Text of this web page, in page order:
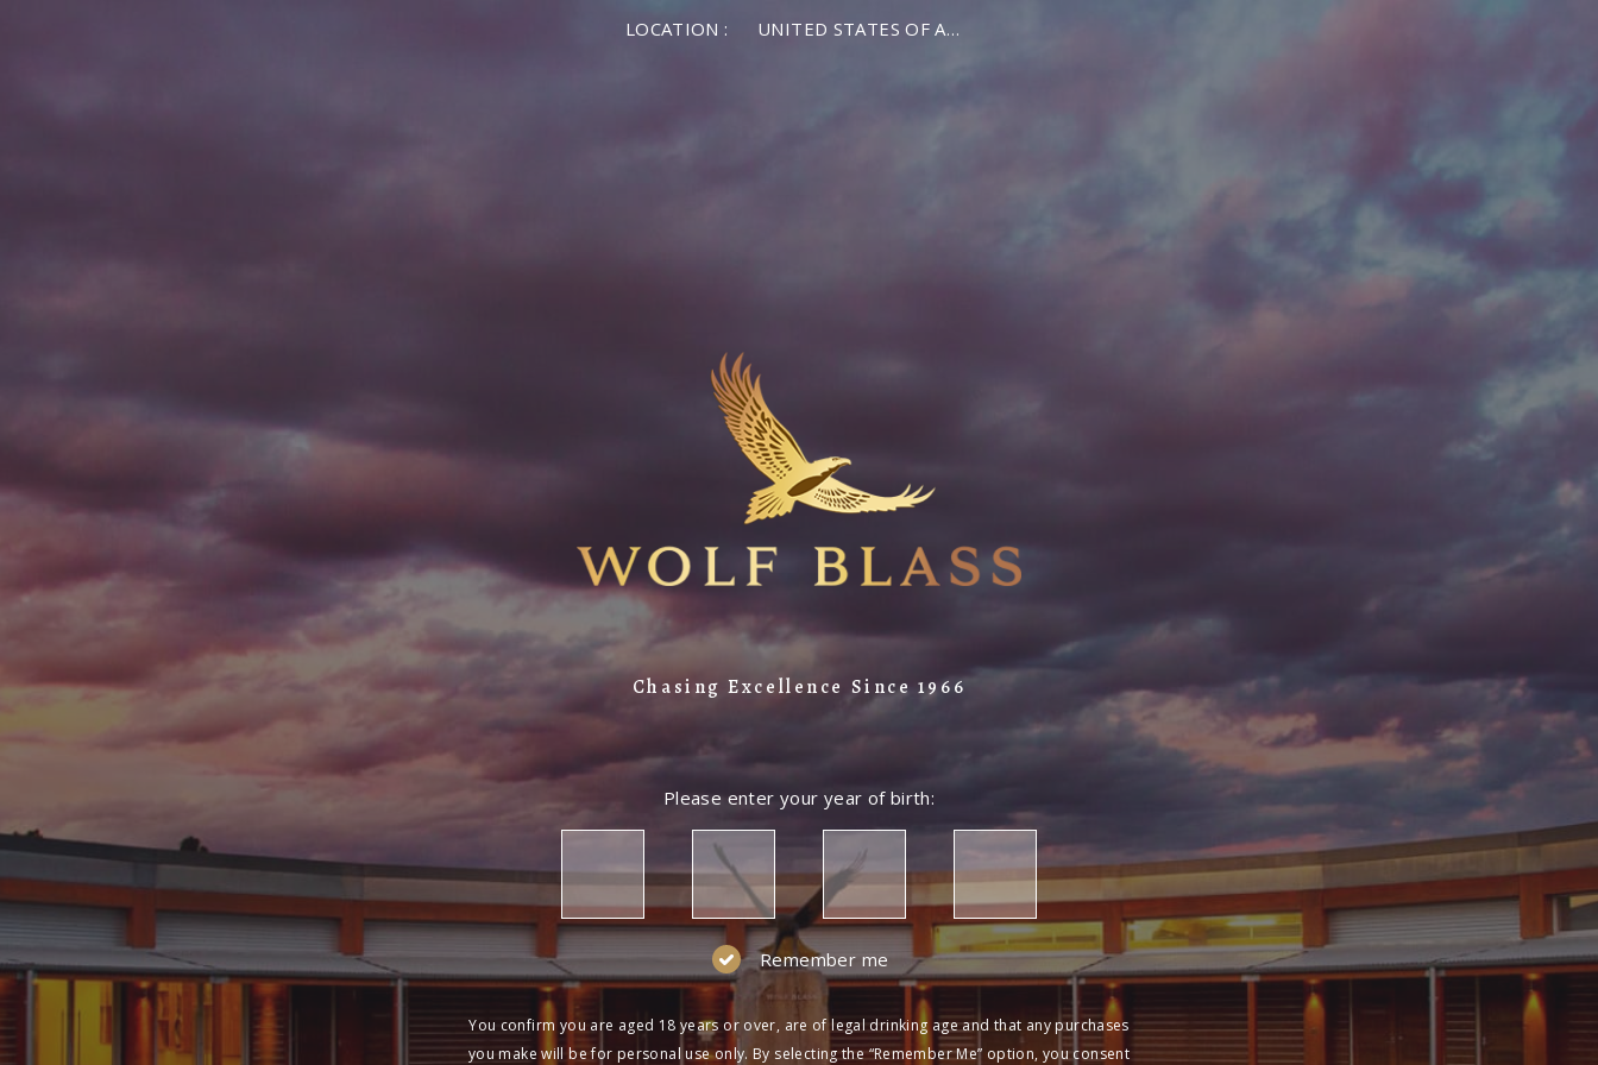
LOCATION : UNITED STATES OF AMERICA
Chasing Excellence Since 1966
Please enter your year of birth:
Remember me
You confirm you are aged 18 years or over, are of legal drinking age and that any purchases
you make will be for personal use only. By selecting the “Remember Me” option, you consent